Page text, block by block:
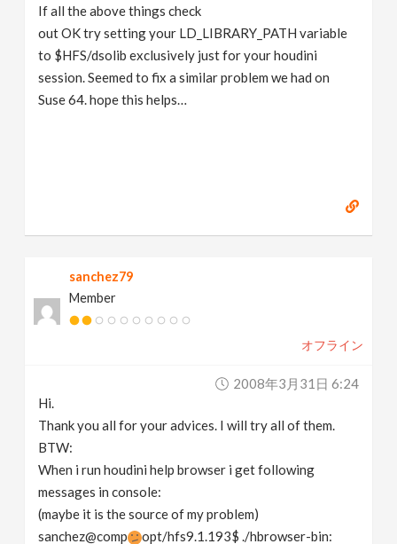
If all the above things check
out OK try setting your LD_LIBRARY_PATH variable
to $HFS/dsolib exclusively just for your houdini
session. Seemed to fix a similar problem we had on
Suse 64. hope this helps…
sanchez79
Member
オフライン
2008年3月31日 6:24
Hi.
Thank you all for your advices. I will try all of them.
BTW:
When i run houdini help browser i get following
messages in console:
(maybe it is the source of my problem)
sanchez@comp
opt/hfs9.1.193$ ./hbrowser-bin: